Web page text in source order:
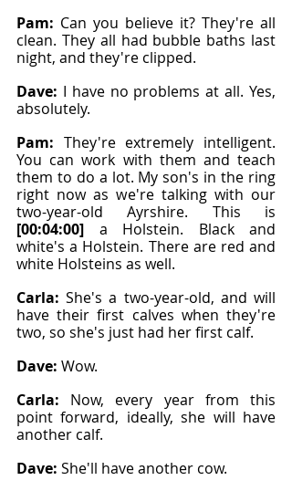
Pam: Can you believe it? They're all
clean. They all had bubble baths last
night, and they're clipped.
Dave: I have no problems at all. Yes,
absolutely.
Pam: They're extremely intelligent.
You can work with them and teach
them to do a lot. My son's in the ring
right now as we're talking with our
[00:04:00] a Holstein. Black and
white's a Holstein. There are red and
white Holsteins as well.
Carla: She's a two-year-old, and will
have their first calves when they're
two, so she's just had her first calf.
Dave: Wow.
Carla: Now, every year from this
point forward, ideally, she will have
another calf.
Dave: She'll have another cow.